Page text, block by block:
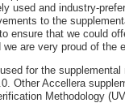
used and industry-
to the
ensure that we could
are very proud of the
for the
Other Accellera
Methodology